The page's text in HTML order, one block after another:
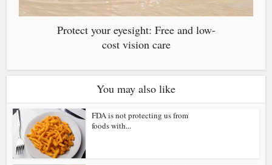
Protect your eyesight: Free and low-
cost vision care
You may also like
FDA is not protecting us from
foods with...